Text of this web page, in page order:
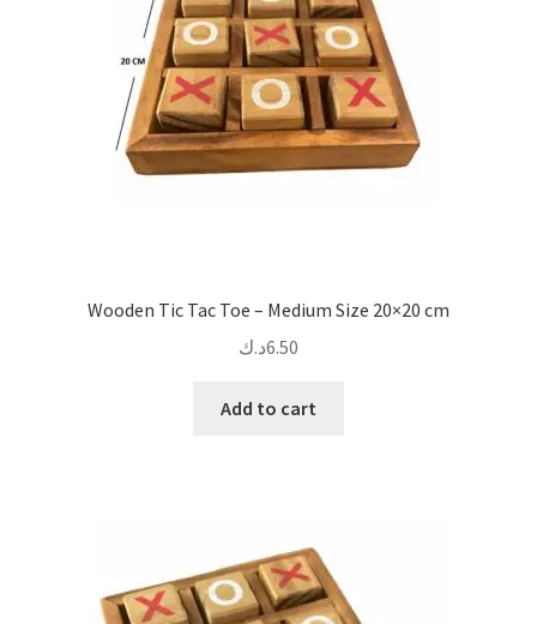
Wooden Tic Tac Toe – Medium Size 20×20 cm
6.50د.ك
Add to cart